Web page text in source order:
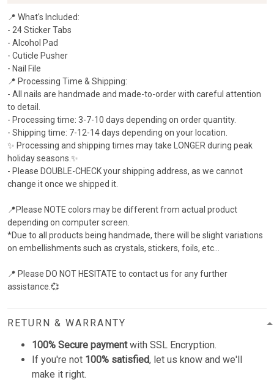
📍 What's Included:
- 24 Sticker Tabs
- Alcohol Pad
- Cuticle Pusher
- Nail File
📍 Processing Time & Shipping:
- All nails are handmade and made-to-order with careful attention
to detail.
- Processing time: 3-7-10 days depending on order quantity.
- Shipping time: 7-12-14 days depending on your location.
✨ Processing and shipping times may take LONGER during peak
holiday seasons.✨
- Please ​DOUBLE-CHECK your shipping address, as we cannot
change it once we shipped it.
📍Please NOTE colors may be different from actual product
depending on computer screen.
*Due to all products being handmade, there will be slight variations
on embellishments such as crystals, stickers, foils, etc...
📍 Please DO NOT HESITATE to contact us for any further
assistance.💞
RETURN & WARRANTY
100% Secure paymentwith SSL Encryption.
If you're not 100% satisfied, let us know and we'll
make it right.